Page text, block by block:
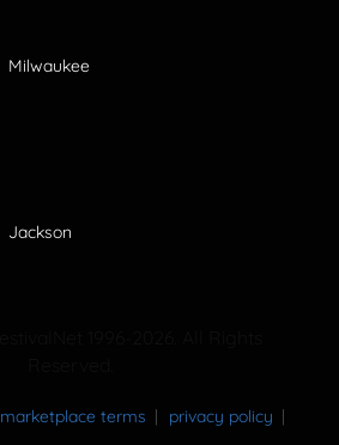
Milwaukee
Jackson
marketplace terms privacy policy